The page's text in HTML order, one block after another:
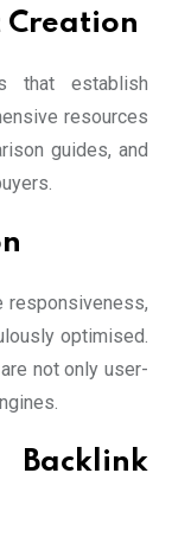
that establish
resources
guides, and
responsiveness,
optimised.
not only user-